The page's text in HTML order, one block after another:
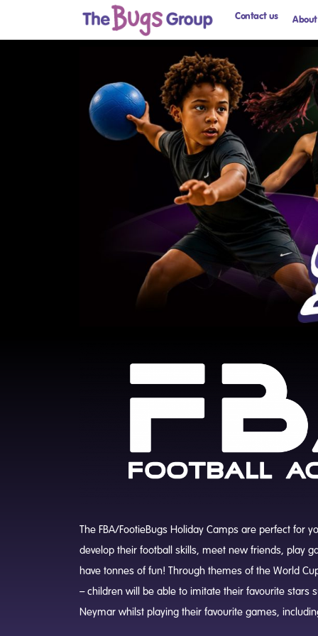
Contact us About
The FBA/FootieBugs Holiday Camps are perfect for
develop their football skills, meet new friends, play
have tonnes of fun! Through themes of the World
– children will be able to imitate their favourite stars
Neymar whilst playing their favourite games,